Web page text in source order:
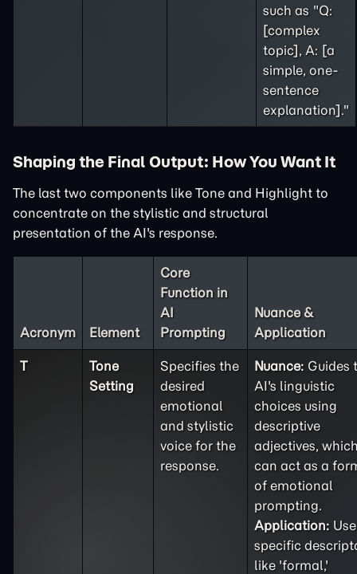
such as "Q:
[complex
topic], A: [a
simple, one-
sentence
explanation]."
Shaping the Final Output: How You Want It
The last two components like Tone and Highlight to
concentrate on the stylistic and structural
presentation of the AI's response.
Acronym Element
Core
Function in
AI
Prompting
Nuance &
Application
T
Tone
Setting
Specifies the
desired
emotional
and stylistic
voice for the
response.
Nuance: Guides
AI's linguistic
choices using
descriptive
adjectives,
can act as a
of emotional
prompting.
Application: Use
specific
like 'formal,'